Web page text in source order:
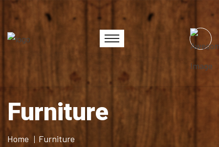
Furniture
Home Furniture